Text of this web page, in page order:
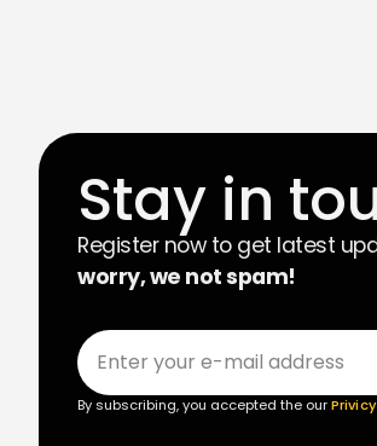
Stay in
Register now to get latest
worry, we not spam!
By subscribing, you accepted the our